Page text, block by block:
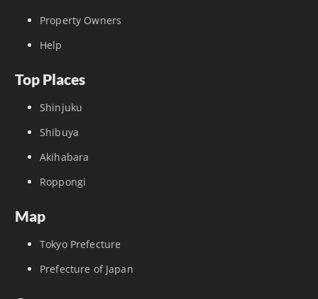
Property Owners
Help
Top Places
Shinjuku
Shibuya
Akihabara
Roppongi
Map
Tokyo Prefecture
Prefecture of Japan